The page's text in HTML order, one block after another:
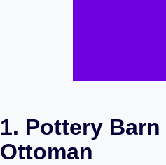
1. Pottery
Ottoman